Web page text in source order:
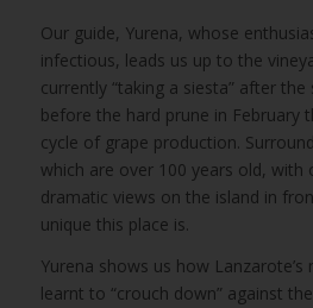
Our guide, Yurena, whose
infectious, leads us up to the
currently “taking a siesta” after
before the hard prune in February
cycle of grape production.
which are over 100 years old,
dramatic views on the island in
unique this place is.
Yurena shows us how Lanzarote’s
learnt to “crouch down” against